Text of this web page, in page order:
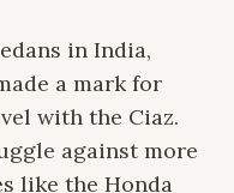
in India,
a mark for
with the Ciaz.
against more
like the Honda